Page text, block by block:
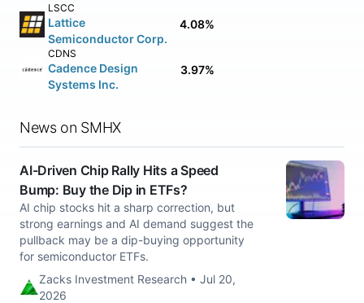
LSCC
Lattice
Semiconductor Corp.
4.08%
CDNS
Cadence Design
Systems Inc.
3.97%
News on SMHX
AI-Driven Chip Rally Hits a Speed
Bump: Buy the Dip in ETFs?
AI chip stocks hit a sharp correction, but
strong earnings and AI demand suggest the
pullback may be a dip-buying opportunity
for semiconductor ETFs.
Zacks Investment Research • Jul 20,
2026